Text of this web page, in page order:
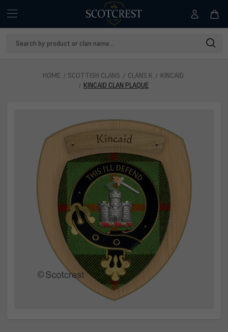
HOME SCOTTISH CLANS CLANS K
KINCAID
KINCAID CLAN PLAQUE
Kincaid